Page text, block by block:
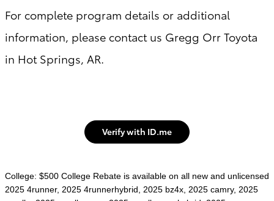
For complete program details or additional
information, please contact us Gregg Orr Toyota
in Hot Springs, AR.
Verify with ID.me
College: $500 College Rebate is available on all new and unlicensed
2025 4runner, 2025 4runnerhybrid, 2025 bz4x, 2025 camry, 2025